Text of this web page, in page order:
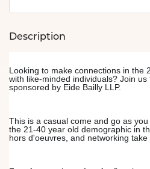
Description
Looking to make connections in the
with like-minded individuals? Join us
sponsored by Eide Bailly LLP.
This is a casual come and go as
the 21-40 year old demographic in
hors d'oeuvres, and networking take